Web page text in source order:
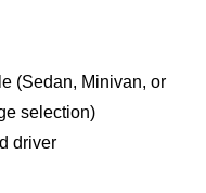
(Sedan, Minivan, or
selection)
driver